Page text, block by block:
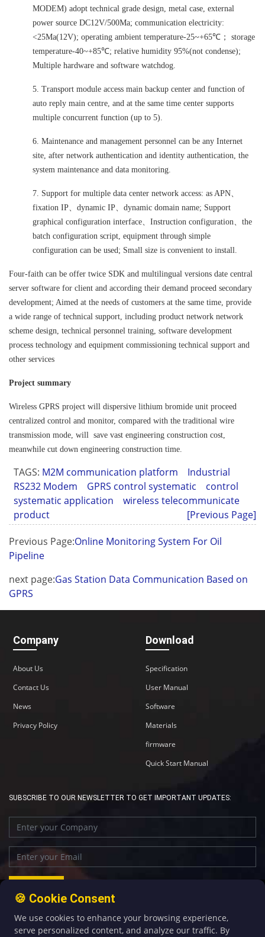
MODEM) adopt technical grade design, metal case, external
power source DC12V/500Ma; communication electricity:
<25Ma(12V); operating ambient temperature-25~+65℃； storage
temperature-40~+85℃; relative humidity 95%(not condense);
Multiple hardware and software watchdog.
5. Transport module access main backup center and function of
auto reply main centre, and at the same time center supports
multiple concurrent function (up to 5).
6. Maintenance and management personnel can be any Internet
site, after network authentication and identity authentication, the
system maintenance and data monitoring.
7. Support for multiple data center network access: as APN、
fixation IP、dynamic IP、dynamic domain name; Support
graphical configuration interface、Instruction configuration、the
batch configuration script, equipment through simple
configuration can be used; Small size is convenient to install.
Four-faith can be offer twice SDK and multilingual versions date central
server software for client and according their demand proceed secondary
development; Aimed at the needs of customers at the same time, provide
a wide range of technical support, including product network network
scheme design, technical personnel training, software development
process technology and equipment commissioning technical support and
other services
Project summary
Wireless GPRS project will dispersive lithium bromide unit proceed
centralized control and monitor, compared with the traditional wire
transmission mode, will save vast engineering construction cost,
meanwhile cut down engineering construction time.
TAGS: M2M communication platform
Industrial
RS232 Modem
GPRS control systematic
control
systematic application
wireless telecommunicate
product
[Previous Page]
Previous Page:Online Monitoring System For Oil
Pipeline
next page:Gas Station Data Communication Based on
GPRS
Company
About Us
Contact Us
News
Privacy Policy
Download
Specification
User Manual
Software
Materials
firmware
Quick Start Manual
SUBSCRIBE TO OUR NEWSLETTER TO GET IMPORTANT UPDATES:
+86-592-5907276 sales@four-faith.com
🍪 Cookie Consent
We use cookies to enhance your browsing experience,
serve personalized content, and analyze our traffic. By